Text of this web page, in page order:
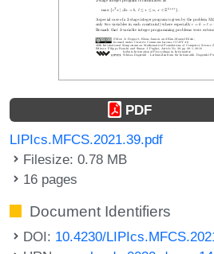
PDF
LIPIcs.MFCS.2021.39.pdf
Filesize: 0.78 MB
16 pages
Document Identifiers
DOI: 10.4230/